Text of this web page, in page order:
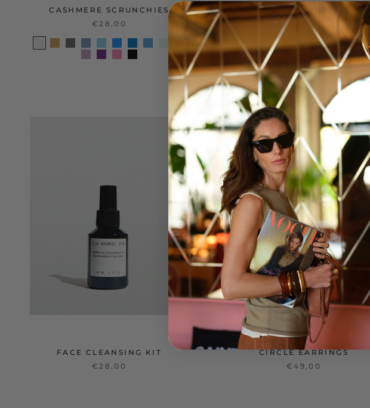
CASHMERE SCRUNCHIES
€28,00
ENVIRONMENT PIN
€20,00
FACE CLEANSING KIT
€28,00
CIRCLE EARRINGS
€49,00